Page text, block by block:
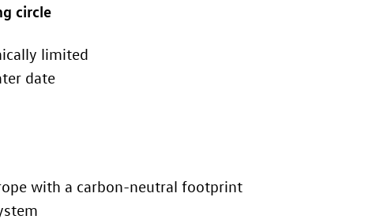
circle
h, electronically limited
range: to follow at a later date
with a carbon-neutral footprint